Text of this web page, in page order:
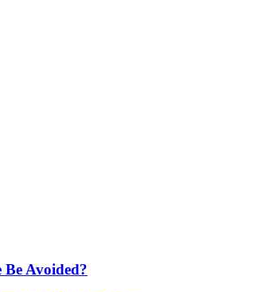
Avoided?